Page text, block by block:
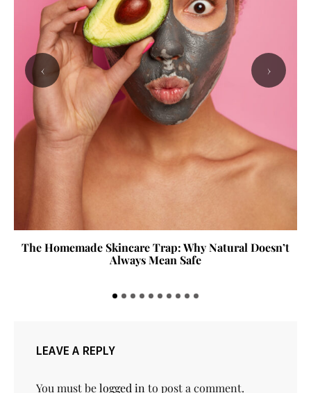
The Homemade Skincare Trap: Why Natural Doesn’t
Always Mean Safe
‹ ›
LEAVE A REPLY
You must belogged in to post a comment.